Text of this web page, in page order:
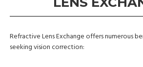
Refractive Lens Exchange offers numerous
seeking vision correction: